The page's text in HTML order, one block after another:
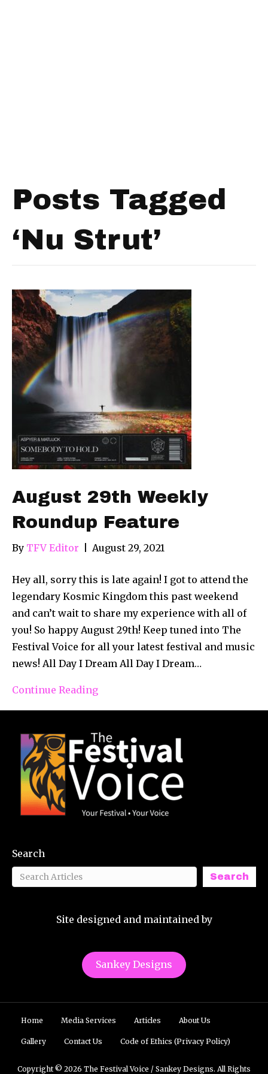
Posts Tagged
‘Nu Strut’
August 29th Weekly
Roundup Feature
By TFV Editor August 29, 2021
Hey all, sorry this is late again! I got to attend the
legendary Kosmic Kingdom this past weekend
and can’t wait to share my experience with all of
you! So happy August 29th! Keep tuned into The
Festival Voice for all your latest festival and music
news! All Day I Dream All Day I Dream…
Continue Reading
Search
Search
Site designed and maintained by
Sankey Designs
Home Media Services Articles About Us
Gallery Contact Us Code of Ethics (Privacy Policy)
Copyright © 2026 The Festival Voice / Sankey Designs. All Rights